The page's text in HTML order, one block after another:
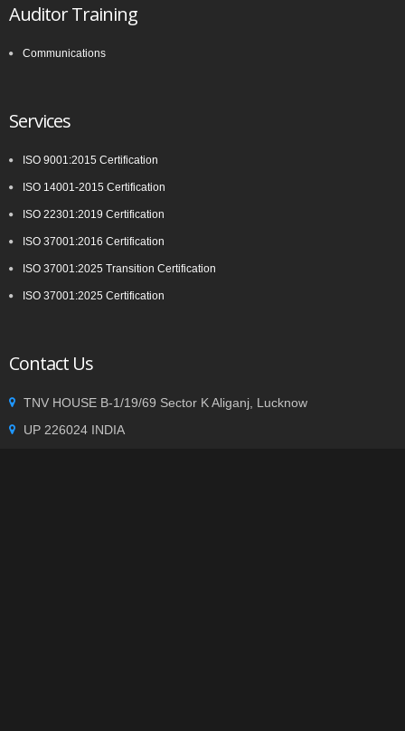
Auditor Training
Communications
Services
ISO 9001:2015 Certification
ISO 14001-2015 Certification
ISO 22301:2019 Certification
ISO 37001:2016 Certification
ISO 37001:2025 Transition Certification
ISO 37001:2025 Certification
Contact Us
TNV HOUSE B-1/19/69 Sector K Aliganj, Lucknow
UP 226024 INDIA